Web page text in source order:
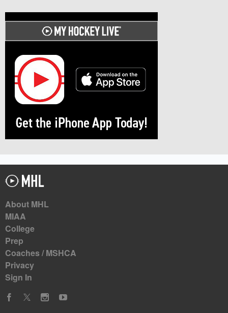
About MHL
MIAA
College
Prep
Coaches / MSHCA
Privacy
Sign In